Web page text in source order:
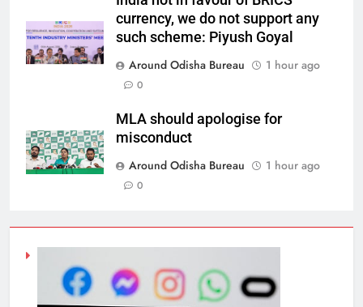
currency, we do not support any
such scheme: Piyush Goyal
Around Odisha Bureau
1 hour ago
0
MLA should apologise for
misconduct
Around Odisha Bureau
1 hour ago
0